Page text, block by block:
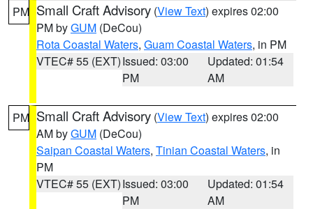
PM Small Craft Advisory (View Text) expires 02:00
PM byGUM (DeCou)
Rota Coastal Waters, Guam Coastal Waters, in PM
VTEC# 55 (EXT)Issued: 03:00
PM
Updated: 01:54
AM
PM Small Craft Advisory (View Text) expires 02:00
AM byGUM (DeCou)
Saipan Coastal Waters, Tinian Coastal Waters, in
PM
VTEC# 55 (EXT)Issued: 03:00
PM
Updated: 01:54
AM